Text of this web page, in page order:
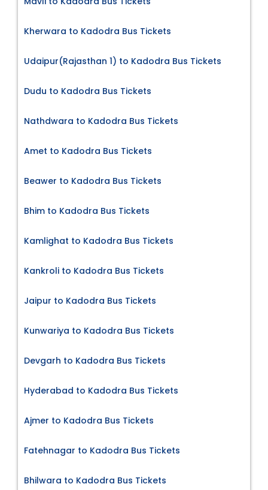
Kherwara to Kadodra Bus Tickets
Udaipur(Rajasthan 1) to Kadodra Bus Tickets
Dudu to Kadodra Bus Tickets
Nathdwara to Kadodra Bus Tickets
Amet to Kadodra Bus Tickets
Beawer to Kadodra Bus Tickets
Bhim to Kadodra Bus Tickets
Kamlighat to Kadodra Bus Tickets
Kankroli to Kadodra Bus Tickets
Jaipur to Kadodra Bus Tickets
Kunwariya to Kadodra Bus Tickets
Devgarh to Kadodra Bus Tickets
Hyderabad to Kadodra Bus Tickets
Ajmer to Kadodra Bus Tickets
Fatehnagar to Kadodra Bus Tickets
Bhilwara to Kadodra Bus Tickets